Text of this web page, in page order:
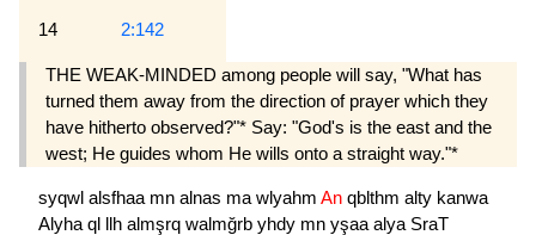
14 2:142
THE WEAK-MINDED among people will say, "What has
turned them away from the direction of prayer which they
have hitherto observed?"* Say: "God's is the east and the
west; He guides whom He wills onto a straight way."*
syqwl alsfhaa mn alnas ma wlyahm An qblthm alty kanwa
Alyha ql llh almşrq walmğrb yhdy mn yşaa alya SraT